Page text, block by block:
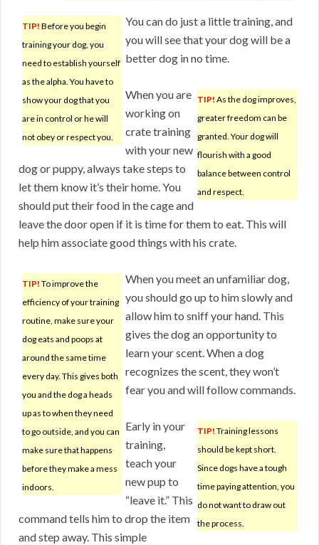
TIP! Before you begin
training your dog, you
need to establish yourself
as the alpha. You have to
show your dog that you
are in control or he will
not obey or respect you.
You can do just a little training, and
you will see that your dog will be a
better dog in no time.
TIP! As the dog improves,
greater freedom can be
granted. Your dog will
flourish with a good
balance between control
and respect.
When you are
working on
crate training
with your new
dog or puppy, always take steps to
let them know it’s their home. You
should put their food in the cage and
leave the door open if it is time for them to eat. This will
help him associate good things with his crate.
TIP! To improve the
efficiency of your training
routine, make sure your
dog eats and poops at
around the same time
every day. This gives both
you and the dog a heads
up as to when they need
to go outside, and you can
make sure that happens
before they make a mess
indoors.
When you meet an unfamiliar dog,
you should go up to him slowly and
allow him to sniff your hand. This
gives the dog an opportunity to
learn your scent. When a dog
recognizes the scent, they won’t
fear you and will follow commands.
TIP! Training lessons
should be kept short.
Since dogs have a tough
time paying attention, you
do not want to draw out
the process.
Early in your
training,
teach your
new pup to
“leave it.” This
command tells him to drop the item
and step away. This simple